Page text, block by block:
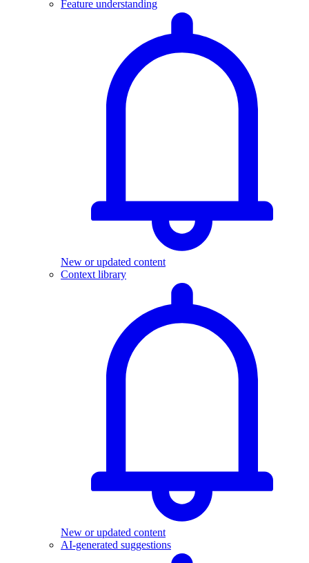
Feature understanding
New or updated content
Context library
New or updated content
AI-generated suggestions